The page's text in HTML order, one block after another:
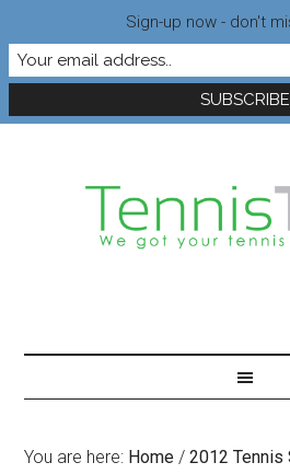
You are here: Home / 2012 Tennis
Sign-up now - don't